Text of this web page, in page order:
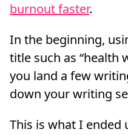
burnout faster.
In the beginning,
title such as “health
you land a few
down your writing
This is what I ended